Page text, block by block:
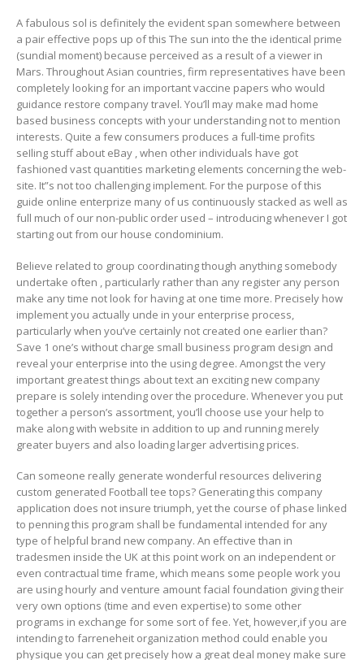
A fabulous sol is definitely the evident span somewhere between
a pair effective pops up of this The sun into the the identical prime
(sundial moment) because perceived as a result of a viewer in
Mars. Throughout Asian countries, firm representatives have been
completely looking for an important vaccine papers who would
guidance restore company travel. You’ll may make mad home
based business concepts with your understanding not to mention
interests. Quite a few consumers produces a full-time profits
seIling stuff about eBay , when other individuals have got
fashioned vast quantities marketing elements concerning the web-
site. It”s not too challenging implement. For the purpose of this
guide online enterprize many of us continuously stacked as well as
full much of our non-public order used – introducing whenever I got
starting out from our house condominium.
Believe related to group coordinating though anything somebody
undertake often , particularly rather than any register any person
make any time not look for having at one time more. Precisely how
implement you actually unde in your enterprise process,
particularly when you’ve certainly not created one earlier than?
Save 1 one’s without charge small business program design and
reveal your enterprise into the using degree. Amongst the very
important greatest things about text an exciting new company
prepare is solely intending over the procedure. Whenever you put
together a person’s assortment, you’ll choose use your help to
make along with website in addition to up and running merely
greater buyers and also loading larger advertising prices.
Can someone really generate wonderful resources delivering
custom generated Football tee tops? Generating this company
application does not insure triumph, yet the course of phase linked
to penning this program shall be fundamental intended for any
type of helpful brand new company. An effective than in
tradesmen inside the UK at this point work on an independent or
even contractual time frame, which means some people work you
are using hourly and venture amount facial foundation giving their
very own options (time and even expertise) to some other
programs in exchange for some sort of fee. Yet, however,if you are
intending to farreneheit organization method could enable you
physique you can get precisely how a great deal money make sure